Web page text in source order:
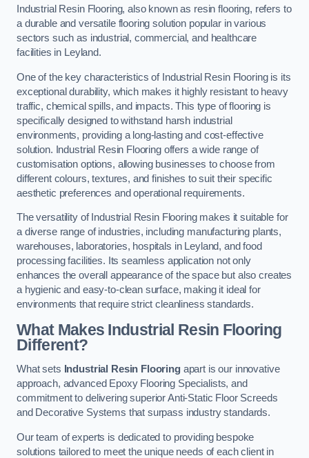
Industrial Resin Flooring, also known as resin flooring, refers to
a durable and versatile flooring solution popular in various
sectors such as industrial, commercial, and healthcare
facilities in Leyland.
One of the key characteristics of Industrial Resin Flooring is its
exceptional durability, which makes it highly resistant to heavy
traffic, chemical spills, and impacts. This type of flooring is
specifically designed to withstand harsh industrial
environments, providing a long-lasting and cost-effective
solution. Industrial Resin Flooring offers a wide range of
customisation options, allowing businesses to choose from
different colours, textures, and finishes to suit their specific
aesthetic preferences and operational requirements.
The versatility of Industrial Resin Flooring makes it suitable for
a diverse range of industries, including manufacturing plants,
warehouses, laboratories, hospitals in Leyland, and food
processing facilities. Its seamless application not only
enhances the overall appearance of the space but also creates
a hygienic and easy-to-clean surface, making it ideal for
environments that require strict cleanliness standards.
What Makes Industrial Resin Flooring
Different?
What sets Industrial Resin Flooringapart is our innovative
approach, advanced Epoxy Flooring Specialists, and
commitment to delivering superior Anti-Static Floor Screeds
and Decorative Systems that surpass industry standards.
Our team of experts is dedicated to providing bespoke
solutions tailored to meet the unique needs of each client in